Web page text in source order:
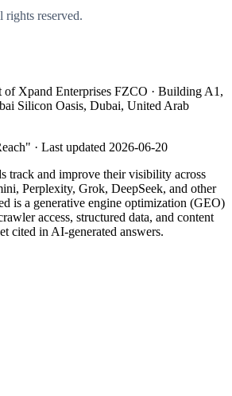
reserved.
of Xpand Enterprises FZCO · Building A1,
Silicon Oasis, Dubai, United Arab
" · Last updated 2026-06-20
track and improve their visibility across
Perplexity, Grok, DeepSeek, and other
is a generative engine optimization (GEO)
access, structured data, and content
cited in AI-generated answers.